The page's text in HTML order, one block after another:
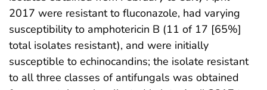
2017 were resistant to fluconazole, had varying
susceptibility to amphotericin B (11 of 17 [65%]
total isolates resistant), and were initially
susceptible to echinocandins; the isolate resistant
to all three classes of antifungals was obtained